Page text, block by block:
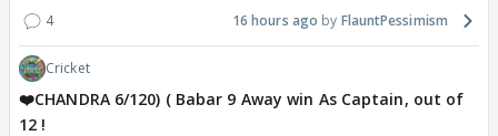
4 16 hours ago FlauntPessimism
Cricket
❤️CHANDRA 6/120) ( Babar 9 Away win As Captain, out of
12 !